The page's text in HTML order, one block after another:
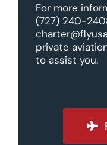
For more
(727) 240-
private
to assist you.